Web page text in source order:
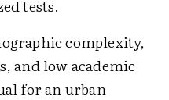
tests.
complexity,
and low academic
for an urban